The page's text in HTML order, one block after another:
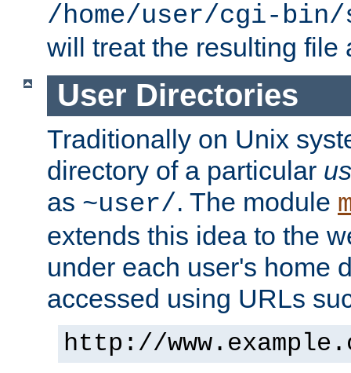
/home/user/cgi-
will treat the resulting file
User Directories
Traditionally on Unix
directory of a particular
as ~user/. The module
extends this idea to the
under each user's home
accessed using URLs
http://